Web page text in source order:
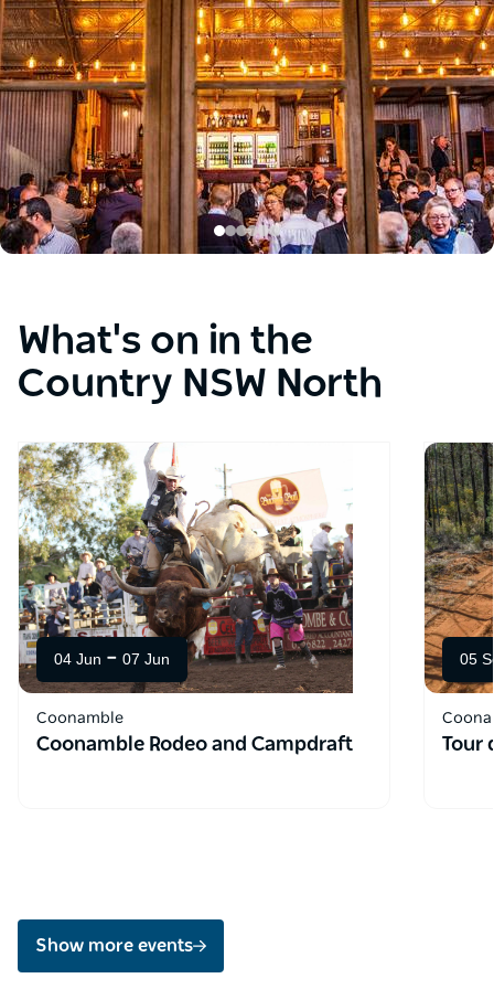
the
buttons.
What's on in the
Country NSW North
04 Jun - 07 Jun
Coonamble
Coonamble Rodeo and Campdraft
05
Tour
Show more events